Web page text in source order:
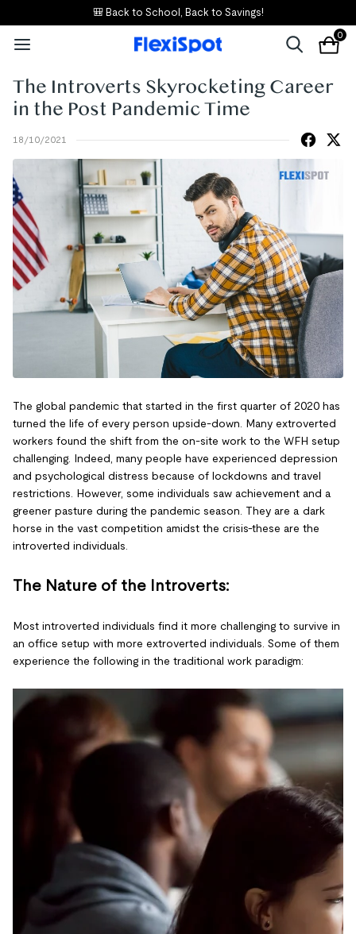
🎒 Back to School, Back to Savings!
0
The Introverts Skyrocketing Career
in the Post Pandemic Time
18/10/2021
The global pandemic that started in the first quarter of 2020 has
turned the life of every person upside-down. Many extroverted
workers found the shift from the on-site work to the WFH setup
challenging. Indeed, many people have experienced depression
and psychological distress because of lockdowns and travel
restrictions. However, some individuals saw achievement and a
greener pasture during the pandemic season. They are a dark
horse in the vast competition amidst the crisis-these are the
introverted individuals.
The Nature of the Introverts:
Most introverted individuals find it more challenging to survive in
an office setup with more extroverted individuals. Some of them
experience the following in the traditional work paradigm: